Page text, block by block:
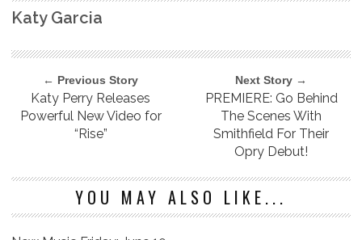
Katy Garcia
← Previous Story
Katy Perry Releases
Powerful New Video for
“Rise”
Next Story →
PREMIERE: Go Behind
The Scenes With
Smithfield For Their
Opry Debut!
YOU MAY ALSO LIKE...